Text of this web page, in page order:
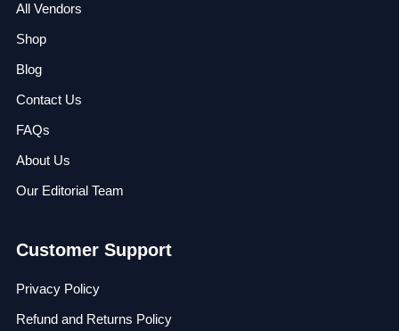
All Vendors
Shop
Blog
Contact Us
FAQs
About Us
Our Editorial Team
Customer Support
Privacy Policy
Refund and Returns Policy